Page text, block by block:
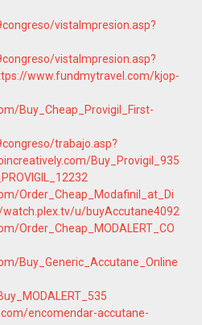
vistaImpresion.asp?
vistaImpresion.asp?
www.fundmytravel.com/kjop-
Buy_Cheap_Provigil_First-
trabajo.asp?
Buy_Provigil_935
Order_Cheap_Modafinil_at_Di
watch.plex.tv/u/buyAccutane4092
Order_Cheap_MODALERT_CO
Buy_Generic_Accutane_Online
encomendar-accutane-